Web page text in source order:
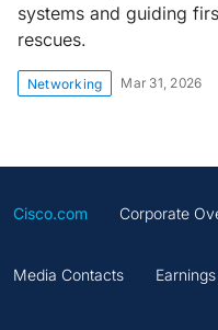
systems and guiding
rescues.
Networking Mar 31, 2026
Cisco.com Corporate
Media Contacts Earnings